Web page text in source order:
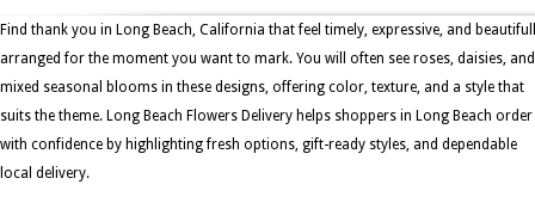
Find thank you in Long Beach, California that feel timely, expressive, and
arranged for the moment you want to mark. You will often see roses, daisies, and
mixed seasonal blooms in these designs, offering color, texture, and a style that
suits the theme. Long Beach Flowers Delivery helps shoppers in Long Beach order
with confidence by highlighting fresh options, gift-ready styles, and dependable
local delivery.